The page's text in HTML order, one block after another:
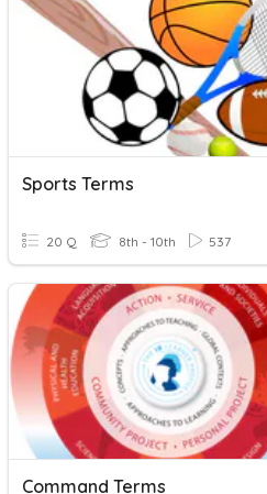
Sports Terms
20 Q 8th - 10th 537
Command Terms